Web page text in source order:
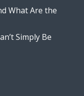
What Are the
Simply Be